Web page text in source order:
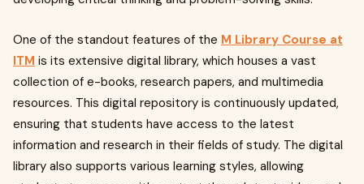
One of the standout features of the M Library Course at
ITM is its extensive digital library, which houses a vast
collection of e-books, research papers, and multimedia
resources. This digital repository is continuously updated,
ensuring that students have access to the latest
information and research in their fields of study. The digital
library also supports various learning styles, allowing